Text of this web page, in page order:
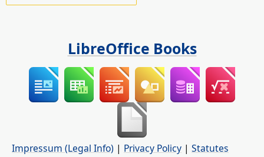
LibreOffice Books
Impressum (Legal Info) | Privacy Policy | Statutes